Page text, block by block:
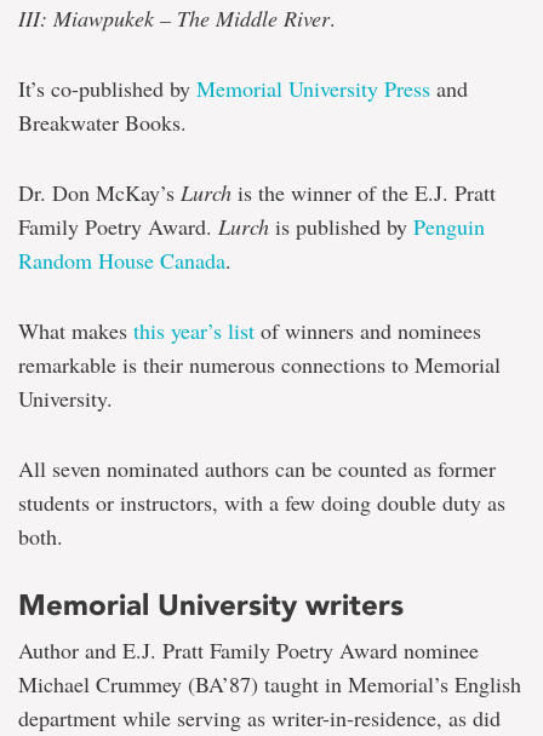
III: Miawpukek – The Middle River.
It’s co-published by Memorial University Press and
Breakwater Books.
Dr. Don McKay’s Lurch is the winner of the E.J. Pratt
Family Poetry Award. Lurch is published by Penguin
Random House Canada.
What makes this year’s list of winners and nominees
remarkable is their numerous connections to Memorial
University.
All seven nominated authors can be counted as former
students or instructors, with a few doing double duty as
both.
Memorial University writers
Author and E.J. Pratt Family Poetry Award nominee
Michael Crummey (BA’87) taught in Memorial’s English
department while serving as writer-in-residence, as did